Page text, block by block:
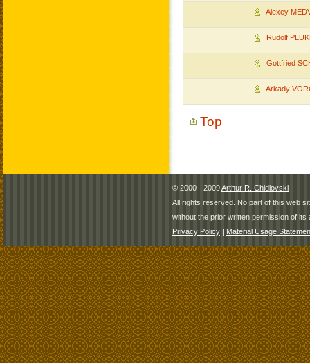
Alexey
Rudolf
Gottfried
Arkady
Top
© 2000 - 2009Arthur R. Chidlovski
All rights reserved. No part of this web
without the prior written permission of its
Privacy Policy | Material Usage